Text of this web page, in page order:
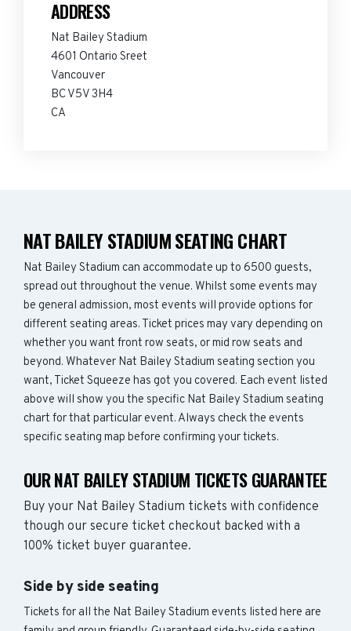
ADDRESS
Nat Bailey Stadium
4601 Ontario Sreet
Vancouver
BC V5V 3H4
CA
NAT BAILEY STADIUM SEATING CHART
Nat Bailey Stadium can accommodate up to 6500 guests,
spread out throughout the venue. Whilst some events may
be general admission, most events will provide options for
different seating areas. Ticket prices may vary depending on
whether you want front row seats, or mid row seats and
beyond. Whatever Nat Bailey Stadium seating section you
want, Ticket Squeeze has got you covered. Each event listed
above will show you the specific Nat Bailey Stadium seating
chart for that particular event. Always check the events
specific seating map before confirming your tickets.
OUR NAT BAILEY STADIUM TICKETS GUARANTEE
Buy your Nat Bailey Stadium tickets with confidence
though our secure ticket checkout backed with a
100% ticket buyer guarantee.
Side by side seating
Tickets for all the Nat Bailey Stadium events listed here are